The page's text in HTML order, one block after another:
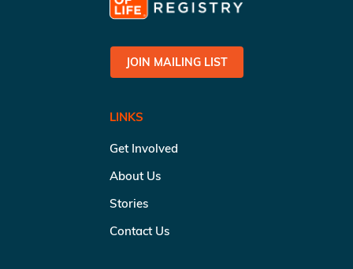
JOIN MAILING LIST
LINKS
Get Involved
About Us
Stories
Contact Us